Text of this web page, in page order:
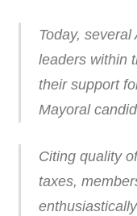
Today,
leaders within
their support
Mayoral
Citing quality
taxes,